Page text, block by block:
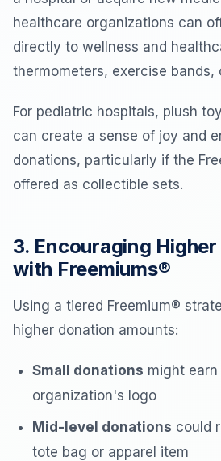
healthcare organizations can
directly to wellness and
thermometers, exercise bands,
For pediatric hospitals, plush
can create a sense of joy and
donations, particularly if the
offered as collectible sets.
3. Encouraging
with Freemiums®
Using a tiered Freemium®
higher donation amounts:
Small donations might
organization's logo
Mid-level donations could
tote bag or apparel item